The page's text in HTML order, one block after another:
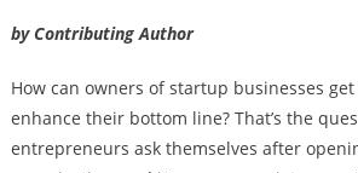
by Contributing Author
How can owners of startup businesses
enhance their bottom line? That’s the
entrepreneurs ask themselves after